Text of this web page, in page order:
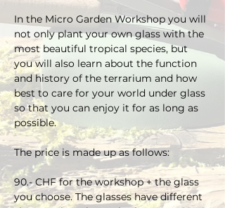
In the Micro Garden Workshop you will
not only plant your own glass with the
most beautiful tropical species, but
you will also learn about the function
and history of the terrarium and how
best to care for your world under glass
so that you can enjoy it for as long as
possible.
The price is made up as follows:
90.- CHF for the workshop + the glass
you choose. The glasses have different